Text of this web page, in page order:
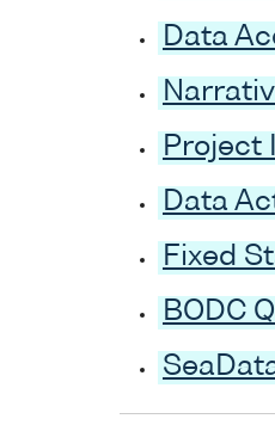
Data
Project
Data
Fixed
BODC